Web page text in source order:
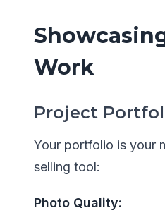
Work
Project
Your portfolio is your
selling tool:
Photo Quality: